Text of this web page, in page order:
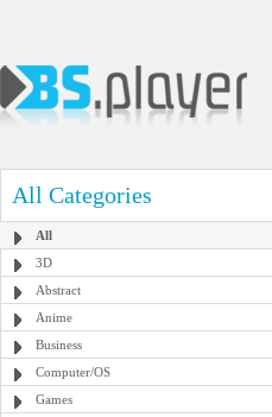
All Categories
All
3D
Abstract
Anime
Business
Computer/OS
Games